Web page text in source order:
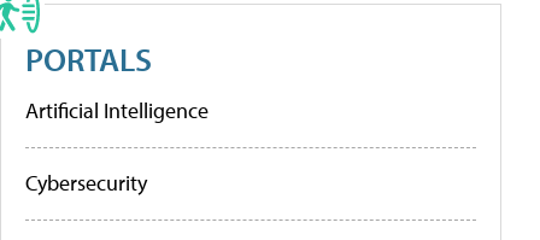
PORTALS
Artificial Intelligence
Cybersecurity